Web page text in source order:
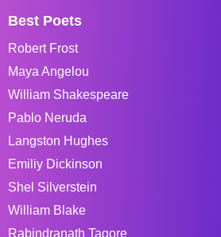
Best Poets
Robert Frost
Maya Angelou
William Shakespeare
Pablo Neruda
Langston Hughes
Emiliy Dickinson
Shel Silverstein
William Blake
Rabindranath Tagore